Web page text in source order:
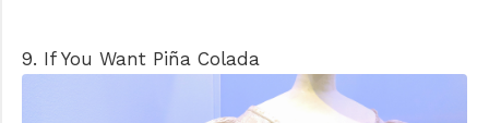
9. If You Want Piña Colada